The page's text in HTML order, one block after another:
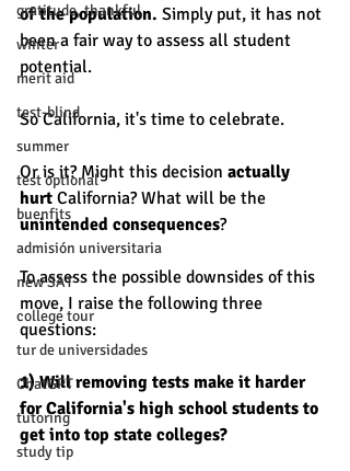
gratitude, thankful
winter
merit aid
test-blind
summer
test optional
buenfits
admisión universitaria
new SAT
college tour
tur de universidades
ChatGPT
tutoring
study tip
of the population. Simply put, it has not
been a fair way to assess all student
potential.
So California, it's time to celebrate.
Or is it? Might this decision actually
hurt California? What will be the
unintended consequences?
To assess the possible downsides of this
move, I raise the following three
questions:
1) Will removing tests make it harder
for California's high school students to
get into top state colleges?